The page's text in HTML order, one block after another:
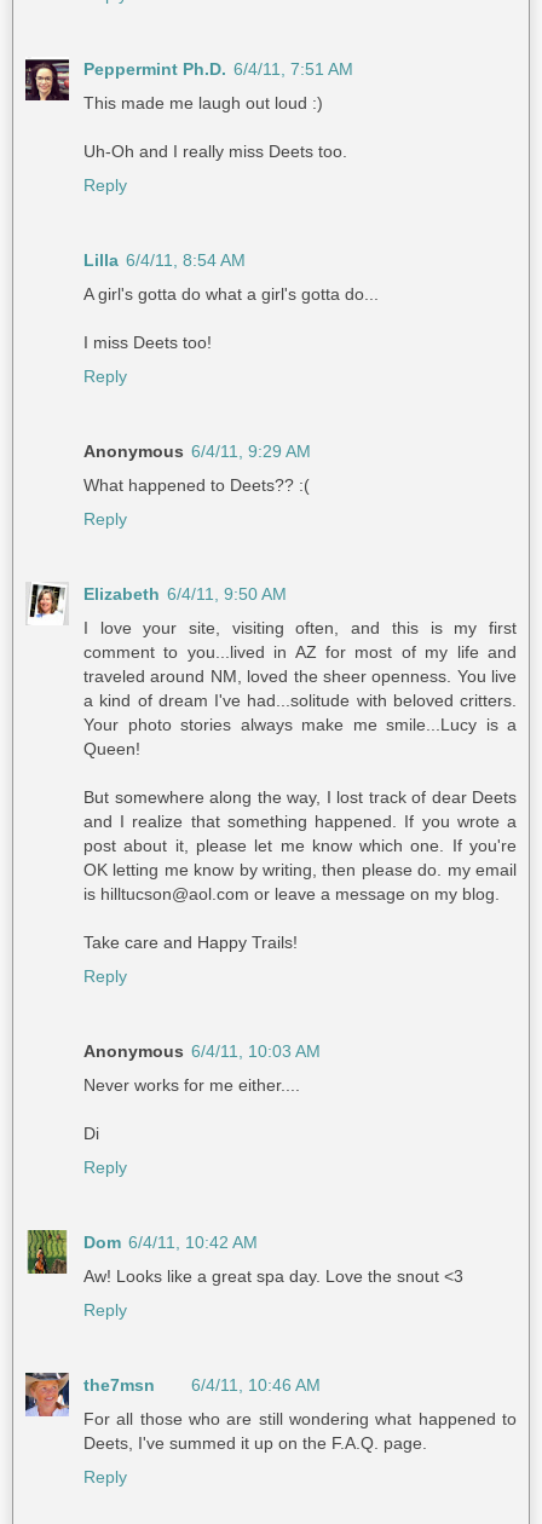
Peppermint Ph.D. 6/4/11, 7:51 AM
This made me laugh out loud :)
Uh-Oh and I really miss Deets too.
Reply
Lilla 6/4/11, 8:54 AM
A girl's gotta do what a girl's gotta do...
I miss Deets too!
Reply
Anonymous 6/4/11, 9:29 AM
What happened to Deets?? :(
Reply
Elizabeth 6/4/11, 9:50 AM
I love your site, visiting often, and this is my first
comment to you...lived in AZ for most of my life and
traveled around NM, loved the sheer openness. You live
a kind of dream I've had...solitude with beloved critters.
Your photo stories always make me smile...Lucy is a
Queen!
But somewhere along the way, I lost track of dear Deets
and I realize that something happened. If you wrote a
post about it, please let me know which one. If you're
OK letting me know by writing, then please do. my email
is hilltucson@aol.com or leave a message on my blog.
Take care and Happy Trails!
Reply
Anonymous 6/4/11, 10:03 AM
Never works for me either....
Di
Reply
Dom 6/4/11, 10:42 AM
Aw! Looks like a great spa day. Love the snout <3
Reply
the7msn
6/4/11, 10:46 AM
For all those who are still wondering what happened to
Deets, I've summed it up on the F.A.Q. page.
Reply